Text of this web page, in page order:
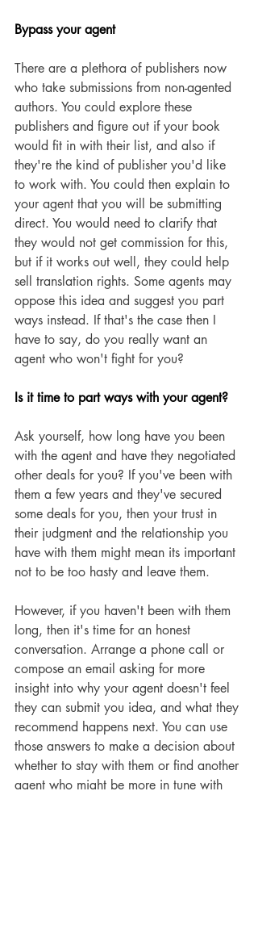
Bypass your agent
There are a plethora of publishers now
who take submissions from non-agented
authors. You could explore these
publishers and figure out if your book
would fit in with their list, and also if
they're the kind of publisher you'd like
to work with. You could then explain to
your agent that you will be submitting
direct. You would need to clarify that
they would not get commission for this,
but if it works out well, they could help
sell translation rights. Some agents may
oppose this idea and suggest you part
ways instead. If that's the case then I
have to say, do you really want an
agent who won't fight for you?
Is it time to part ways with your agent?
Ask yourself, how long have you been
with the agent and have they negotiated
other deals for you? If you've been with
them a few years and they've secured
some deals for you, then your trust in
their judgment and the relationship you
have with them might mean its important
not to be too hasty and leave them.
However, if you haven't been with them
long, then it's time for an honest
conversation. Arrange a phone call or
compose an email asking for more
insight into why your agent doesn't feel
they can submit you idea, and what they
recommend happens next. You can use
those answers to make a decision about
whether to stay with them or find another
agent who might be more in tune with